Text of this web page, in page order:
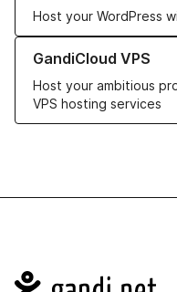
Host your WordPress
GandiCloud VPS
Host your ambitious
VPS hosting services
Learn more about
Navigation